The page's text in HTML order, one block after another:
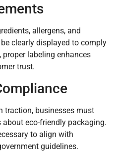
allergens, and
clearly displayed to comply
labeling enhances
trust.
traction, businesses must
eco-friendly packaging.
to align with
guidelines.